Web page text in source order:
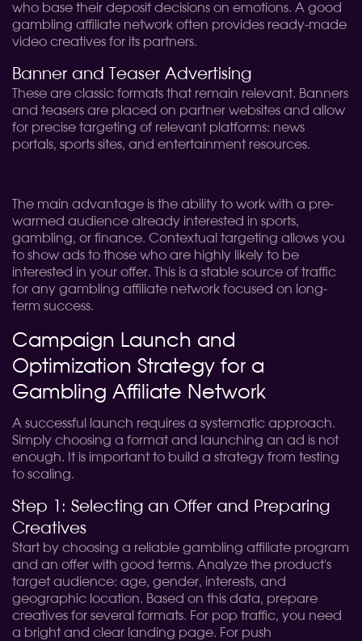
who base their deposit decisions on emotions. A good
gambling affiliate network often provides ready-made
video creatives for its partners.
Banner and Teaser Advertising
These are classic formats that remain relevant. Banners
and teasers are placed on partner websites and allow
for precise targeting of relevant platforms: news
portals, sports sites, and entertainment resources.
The main advantage is the ability to work with a pre-
warmed audience already interested in sports,
gambling, or finance. Contextual targeting allows you
to show ads to those who are highly likely to be
interested in your offer. This is a stable source of traffic
for any gambling affiliate network focused on long-
term success.
Campaign Launch and
Optimization Strategy for a
Gambling Affiliate Network
A successful launch requires a systematic approach.
Simply choosing a format and launching an ad is not
enough. It is important to build a strategy from testing
to scaling.
Step 1: Selecting an Offer and Preparing
Creatives
Start by choosing a reliable gambling affiliate program
and an offer with good terms. Analyze the product's
target audience: age, gender, interests, and
geographic location. Based on this data, prepare
creatives for several formats. For pop traffic, you need
a bright and clear landing page. For push